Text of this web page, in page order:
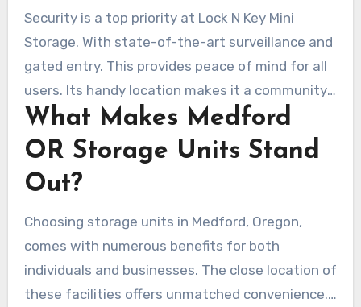
client’s needs are met with care. Choose from
various features, such as climate-controlled
spaces for sensitive items.
Security is a top priority at Lock N Key Mini
Storage. With state-of-the-art surveillance and
gated entry. This provides peace of mind for all
users. Its handy location makes it a community
darling. Lock N Key has earned a solid reputation
in Medford by focusing on individual needs.
What Makes Medford
OR Storage Units Stand
Out?
Choosing storage units in Medford, Oregon,
comes with numerous benefits for both
individuals and businesses. The close location of
these facilities offers unmatched convenience.